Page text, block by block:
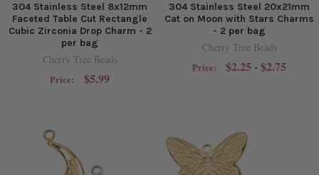
304 Stainless Steel 8x12mm
Faceted Table Cut Rectangle
Cubic Zirconia Drop Charm - 2
per bag
Cherry Tree Beads
Price: $5.99
304 Stainless Steel 20x21mm
Cat on Moon with Stars Charms
- 2 per bag
Cherry Tree Beads
Price: $2.25 - $2.75